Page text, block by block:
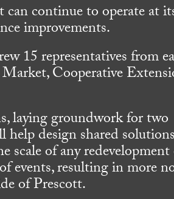
can continue to operate at
improvements.
15 representatives from
Cooperative
laying groundwork for two
help design shared
scale of any
events, resulting in more
of Prescott.